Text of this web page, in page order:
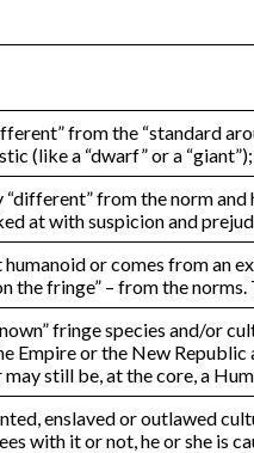
from the “standard
(like a “dwarf” or a
from the norm
at with suspicion and
or comes from an
the fringe” – from the
fringe species and/or
Empire or the New Republic
still be, at the core, a
enslaved or outlawed
with it or not, he or she is